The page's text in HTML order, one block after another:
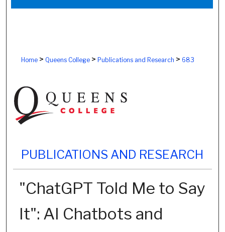
About
Home> Queens College> Publications and Research > 683
PUBLICATIONS AND RESEARCH
"ChatGPT Told Me to Say
It": AI Chatbots and